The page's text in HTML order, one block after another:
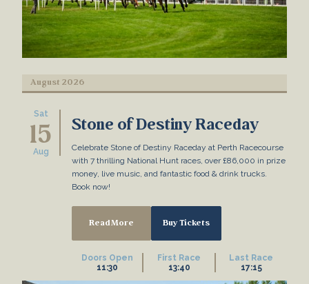
August 2026
Sat
15
Aug
Stone of Destiny Raceday
Celebrate Stone of Destiny Raceday at Perth Racecourse
with 7 thrilling National Hunt races, over £86,000 in prize
money, live music, and fantastic food & drink trucks.
Book now!
Read More Buy Tickets
Doors Open
11:30
First Race
13:40
Last Race
17:15